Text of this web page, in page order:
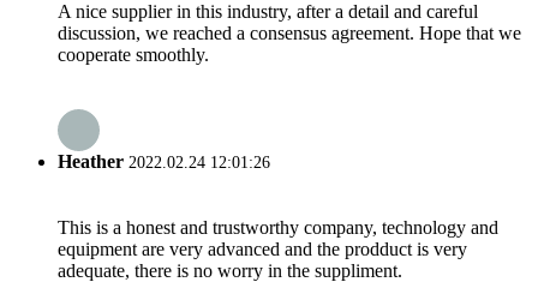
A nice supplier in this industry, after a detail and careful
discussion, we reached a consensus agreement. Hope that we
cooperate smoothly.
Heather 2022.02.24 12:01:26
This is a honest and trustworthy company, technology and
equipment are very advanced and the prodduct is very
adequate, there is no worry in the suppliment.